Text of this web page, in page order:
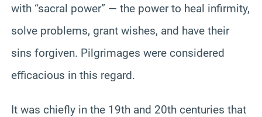
with “sacral power” — the power to heal infirmity,
solve problems, grant wishes, and have their
sins forgiven. Pilgrimages were considered
efficacious in this regard.
It was chiefly in the 19th and 20th centuries that